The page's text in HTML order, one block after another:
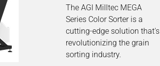
The AGI Milltec MEGA
Series Color Sorter is a
cutting-edge solution that's
revolutionizing the grain
sorting industry.